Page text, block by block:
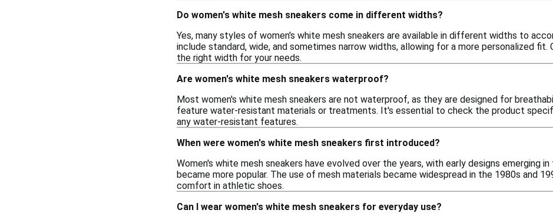
Do women's white mesh sneakers come in different widths?
Yes, many styles of women's white mesh sneakers are available in different widths to
include standard, wide, and sometimes narrow widths, allowing for a more personalized
the right width for your needs.
Are women's white mesh sneakers waterproof?
Most women's white mesh sneakers are not waterproof, as they are designed for
feature water-resistant materials or treatments. It's essential to check the product
any water-resistant features.
When were women's white mesh sneakers first introduced?
Women's white mesh sneakers have evolved over the years, with early designs
became more popular. The use of mesh materials became widespread in the 1980s and
comfort in athletic shoes.
Can I wear women's white mesh sneakers for everyday use?